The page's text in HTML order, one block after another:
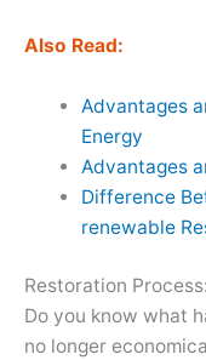
Also Read:
Advantages
Energy
Advantages
Difference
renewable
Restoration Process:
Do you know what
no longer